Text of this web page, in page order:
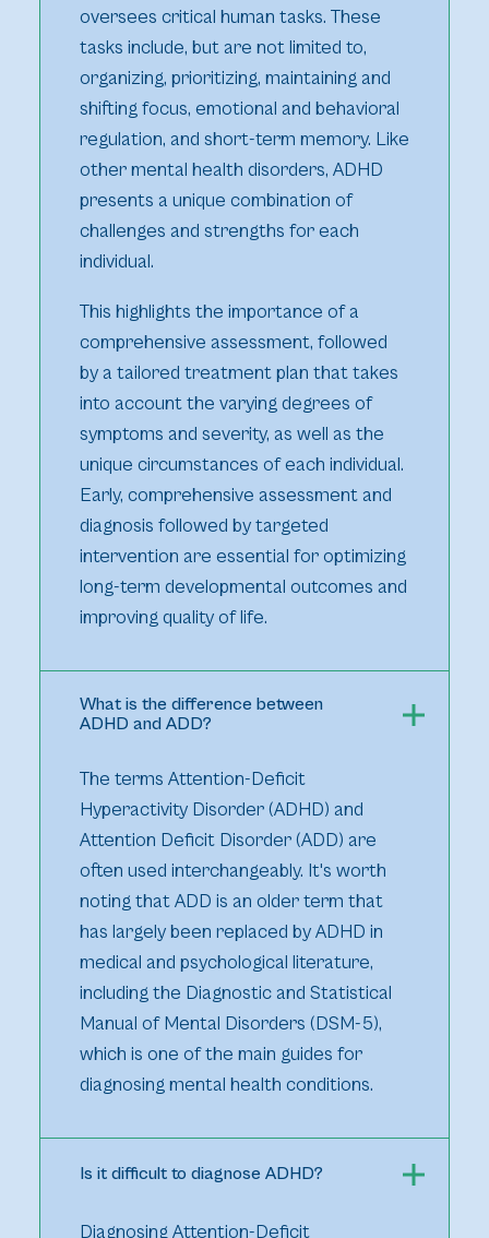
oversees critical human tasks. These
tasks include, but are not limited to,
organizing, prioritizing, maintaining and
shifting focus, emotional and behavioral
regulation, and short-term memory. Like
other mental health disorders, ADHD
presents a unique combination of
challenges and strengths for each
individual.
This highlights the importance of a
comprehensive assessment, followed
by a tailored treatment plan that takes
into account the varying degrees of
symptoms and severity, as well as the
unique circumstances of each individual.
Early, comprehensive assessment and
diagnosis followed by targeted
intervention are essential for optimizing
long-term developmental outcomes and
improving quality of life.
What is the difference between
ADHD and ADD?
The terms Attention-Deficit
Hyperactivity Disorder (ADHD) and
Attention Deficit Disorder (ADD) are
often used interchangeably. It's worth
noting that ADD is an older term that
has largely been replaced by ADHD in
medical and psychological literature,
including the Diagnostic and Statistical
Manual of Mental Disorders (DSM-5),
which is one of the main guides for
diagnosing mental health conditions.
Is it difficult to diagnose ADHD?
Diagnosing Attention-Deficit